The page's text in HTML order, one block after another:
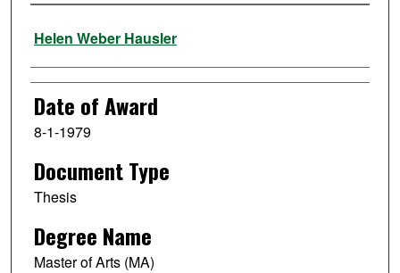
Author
Helen Weber Hausler
Date of Award
8-1-1979
Document Type
Thesis
Degree Name
Master of Arts (MA)